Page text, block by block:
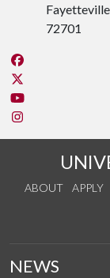
72701
ABOUT APPLY
NEWS